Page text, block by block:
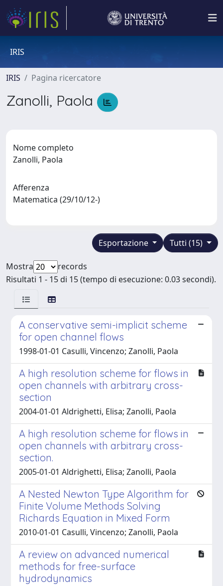
IRIS
IRIS Pagina ricercatore
Zanolli, Paola
Nome completo
Zanolli, Paola
Afferenza
Matematica (29/10/12-)
Tutti (15)
Esportazione
Mostra
records
Risultati 1 - 15 di 15 (tempo di esecuzione: 0.03 secondi).
A conservative semi-implicit scheme
for open channel flows
1998-01-01 Casulli, Vincenzo; Zanolli, Paola
A high resolution scheme for flows in
open channels with arbitrary cross-
section
2004-01-01 Aldrighetti, Elisa; Zanolli, Paola
A high resolution scheme for flows in
open channels with arbitrary cross-
section.
2005-01-01 Aldrighetti, Elisa; Zanolli, Paola
A Nested Newton Type Algorithm for
Finite Volume Methods Solving
Richards Equation in Mixed Form
2010-01-01 Casulli, Vincenzo; Zanolli, Paola
A review on advanced numerical
methods for free-surface
hydrodynamics